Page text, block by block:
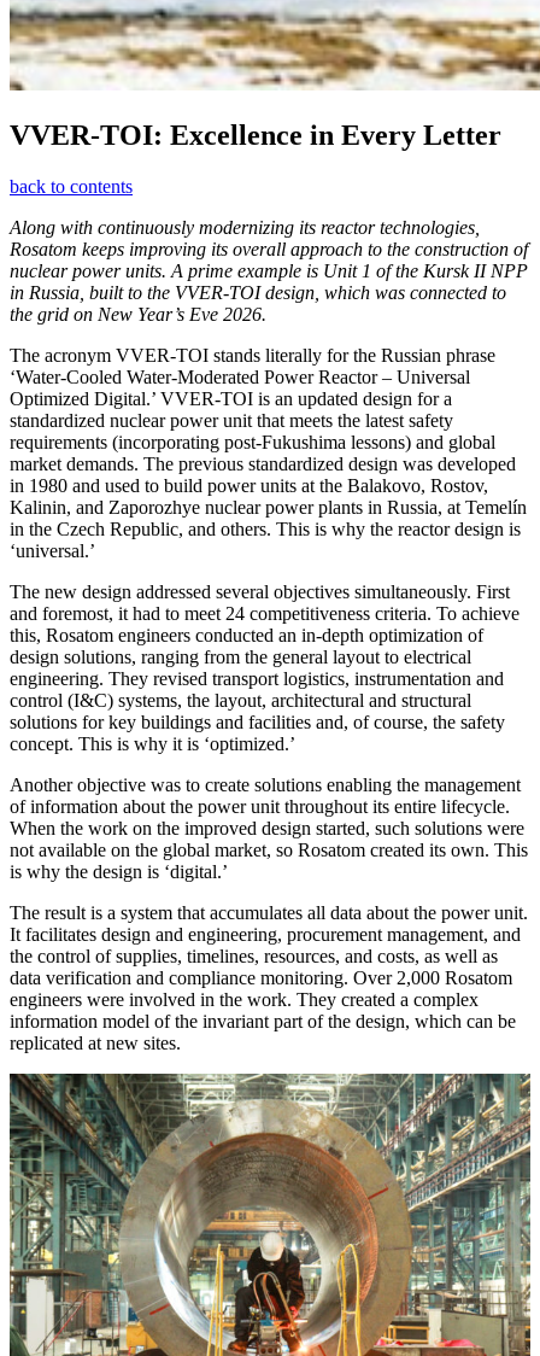
VVER-TOI: Excellence in Every Letter
back to contents
Along with continuously modernizing its reactor technologies,
Rosatom keeps improving its overall approach to the construction of
nuclear power units. A prime example is Unit 1 of the Kursk II NPP
in Russia, built to the VVER-TOI design, which was connected to
the grid on New Year’s Eve 2026.
The acronym VVER-TOI stands literally for the Russian phrase
‘Water-Cooled Water-Moderated Power Reactor – Universal
Optimized Digital.’ VVER-TOI is an updated design for a
standardized nuclear power unit that meets the latest safety
requirements (incorporating post-Fukushima lessons) and global
market demands. The previous standardized design was developed
in 1980 and used to build power units at the Balakovo, Rostov,
Kalinin, and Zaporozhye nuclear power plants in Russia, at Temelín
in the Czech Republic, and others. This is why the reactor design is
‘universal.’
The new design addressed several objectives simultaneously. First
and foremost, it had to meet 24 competitiveness criteria. To achieve
this, Rosatom engineers conducted an in-depth optimization of
design solutions, ranging from the general layout to electrical
engineering. They revised transport logistics, instrumentation and
control (I&C) systems, the layout, architectural and structural
solutions for key buildings and facilities and, of course, the safety
concept. This is why it is ‘optimized.’
Another objective was to create solutions enabling the management
of information about the power unit throughout its entire lifecycle.
When the work on the improved design started, such solutions were
not available on the global market, so Rosatom created its own. This
is why the design is ‘digital.’
The result is a system that accumulates all data about the power unit.
It facilitates design and engineering, procurement management, and
the control of supplies, timelines, resources, and costs, as well as
data verification and compliance monitoring. Over 2,000 Rosatom
engineers were involved in the work. They created a complex
information model of the invariant part of the design, which can be
replicated at new sites.